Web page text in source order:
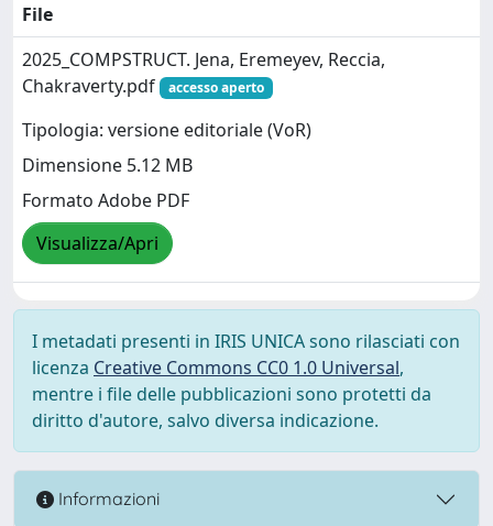
File
2025_COMPSTRUCT. Jena, Eremeyev, Reccia,
Chakraverty.pdf
accesso aperto
Tipologia: versione editoriale (VoR)
Dimensione 5.12 MB
Formato Adobe PDF
Visualizza/Apri
I metadati presenti in IRIS UNICA sono rilasciati con
licenza Creative Commons CC0 1.0 Universal,
mentre i file delle pubblicazioni sono protetti da
diritto d'autore, salvo diversa indicazione.
Informazioni